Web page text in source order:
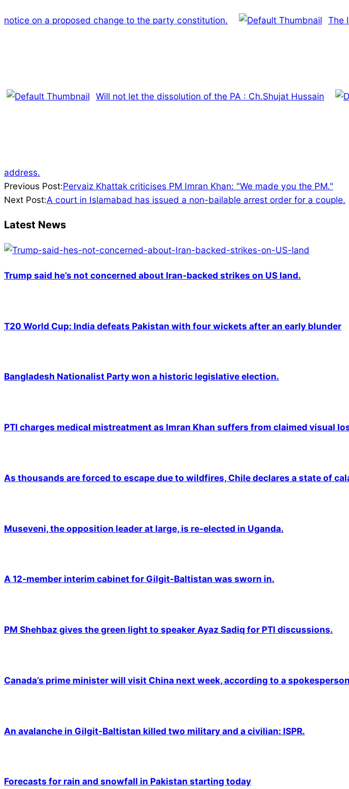
notice on a proposed change to the party constitution. The
Will not let the dissolution of the PA : Ch.Shujat Hussain
address.
2022-
01-
Previous Post:Pervaiz Khattak criticises PM Imran Khan: "We made you the PM."
Next Post:A court in Islamabad has issued a non-bailable arrest order for a couple.
Latest News
Trump said he’s not concerned about Iran-backed strikes on US land.
T20 World Cup: India defeats Pakistan with four wickets after an early blunder
Bangladesh Nationalist Party won a historic legislative election.
PTI charges medical mistreatment as Imran Khan suffers from claimed visual
As thousands are forced to escape due to wildfires, Chile declares a state of
Museveni, the opposition leader at large, is re-elected in Uganda.
A 12-member interim cabinet for Gilgit-Baltistan was sworn in.
PM Shehbaz gives the green light to speaker Ayaz Sadiq for PTI discussions.
Canada’s prime minister will visit China next week, according to a
An avalanche in Gilgit-Baltistan killed two military and a civilian: ISPR.
Forecasts for rain and snowfall in Pakistan starting today